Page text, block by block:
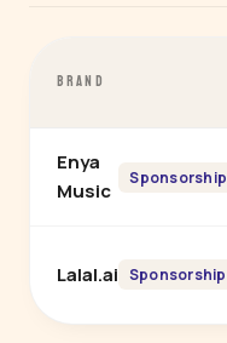
BRAND
Enya
Music
Sponsorship
Lalal.ai Sponsorship